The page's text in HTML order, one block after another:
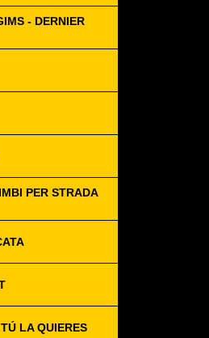
- DERNIER
PER STRADA
LA QUIERES